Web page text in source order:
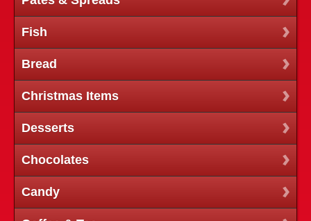
Fish
Bread
Christmas Items
Desserts
Chocolates
Candy